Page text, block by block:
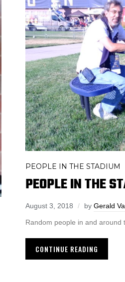
PEOPLE IN THE STADIUM
PEOPLE IN THE
August 3, 2018 by Gerald
Random people in and around
CONTINUE READING